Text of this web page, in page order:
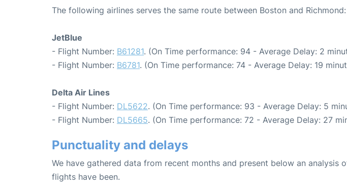
The following airlines serves the same route between Boston and Richmond:
JetBlue
- Flight Number: B61281. (On Time performance: 94 - Average Delay: 2
- Flight Number: B6781. (On Time performance: 74 - Average Delay: 19
Delta Air Lines
- Flight Number: DL5622. (On Time performance: 93 - Average Delay: 5
- Flight Number: DL5665. (On Time performance: 72 - Average Delay: 27
Punctuality and delays
We have gathered data from recent months and present below an analysis
flights have been.